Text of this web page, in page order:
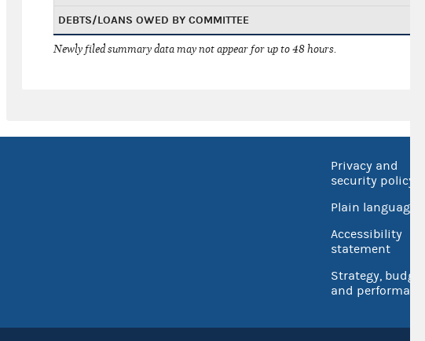
DEBTS/LOANS OWED BY COMMITTEE
Newly filed summary data may not appear for up to 48 hours.
Privacy and
security policy
Plain language
Accessibility
statement
Strategy, budget
and performance